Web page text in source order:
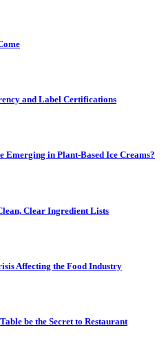
and Label Certifications
in Plant-Based Ice Creams?
Clear Ingredient Lists
Affecting the Food Industry
be the Secret to Restaurant